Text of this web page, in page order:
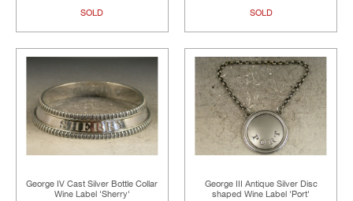
SOLD SOLD
George IV Cast Silver Bottle Collar
Wine Label 'Sherry'
George III Antique Silver Disc
shaped Wine Label 'Port'